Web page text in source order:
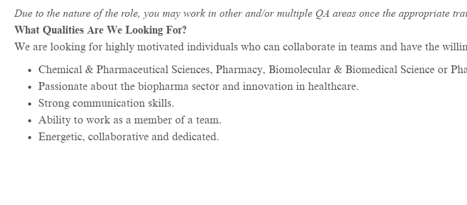
Due to the nature of the role, you may work in other and/or multiple QA areas once the appropriate
What Qualities Are We Looking For?
We are looking for highly motivated individuals who can collaborate in teams and have the
Chemical & Pharmaceutical Sciences, Pharmacy, Biomolecular & Biomedical Science or
Passionate about the biopharma sector and innovation in healthcare.
Strong communication skills.
Ability to work as a member of a team.
Energetic, collaborative and dedicated.